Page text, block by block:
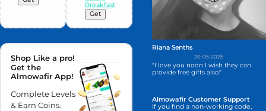
Breakfast
Get
Shop Like a pro!
Get the
Almowafir App!
Complete Levels
& Earn Coins.
Riana Senths
20-05-2025
"I love you noon I wish they can
provide free gifts also"
Almowafir Customer Support
If you find a non-working code,